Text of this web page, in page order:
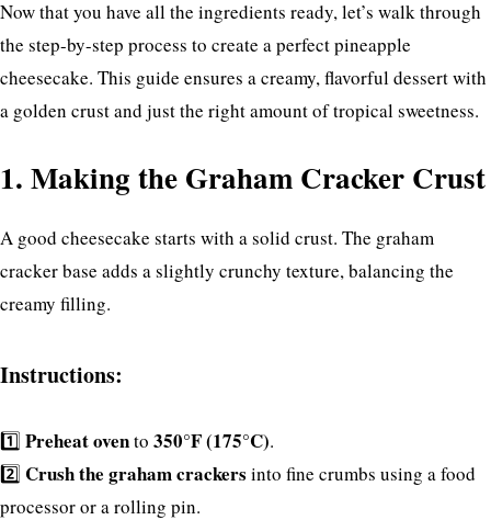
Now that you have all the ingredients ready, let’s walk through
the step-by-step process to create a perfect pineapple
cheesecake. This guide ensures a creamy, flavorful dessert with
a golden crust and just the right amount of tropical sweetness.
1. Making the Graham Cracker Crust
A good cheesecake starts with a solid crust. The graham
cracker base adds a slightly crunchy texture, balancing the
creamy filling.
Instructions:
1️⃣ Preheat ovento 350°F (175°C).
2️⃣ Crush the graham crackers into fine crumbs using a food
processor or a rolling pin.